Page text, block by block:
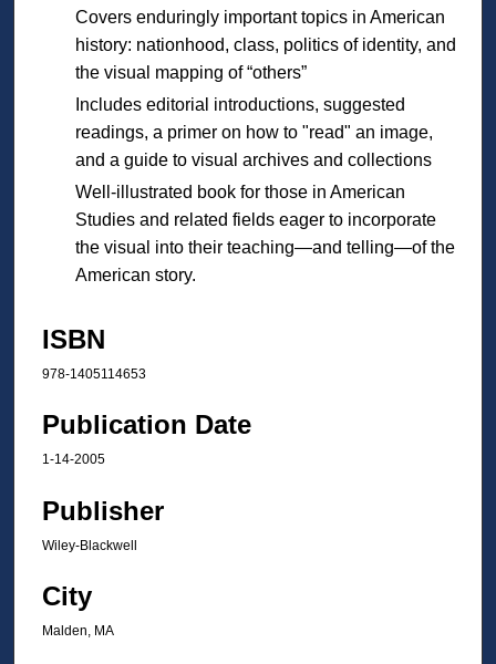
Covers enduringly important topics in American
history: nationhood, class, politics of identity, and
the visual mapping of “others”
Includes editorial introductions, suggested
readings, a primer on how to "read" an image,
and a guide to visual archives and collections
Well-illustrated book for those in American
Studies and related fields eager to incorporate
the visual into their teaching—and telling—of the
American story.
ISBN
978-1405114653
Publication Date
1-14-2005
Publisher
Wiley-Blackwell
City
Malden, MA